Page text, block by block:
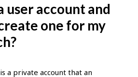
user account and
one for my
a private account that an